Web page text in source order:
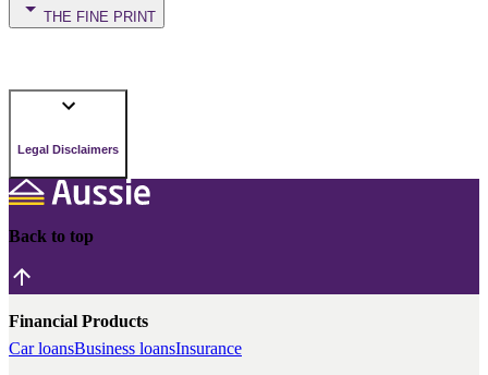
THE FINE PRINT
Legal Disclaimers
Back to top
Financial Products
Car loansBusiness loansInsurance